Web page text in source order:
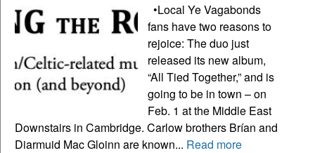
•Local Ye Vagabonds
fans have two reasons to
rejoice: The duo just
released its new album,
“All Tied Together,” and is
going to be in town – on
Feb. 1 at the Middle East
Downstairs in Cambridge. Carlow brothers Brían and
Diarmuid Mac Gloinn are known... Read more